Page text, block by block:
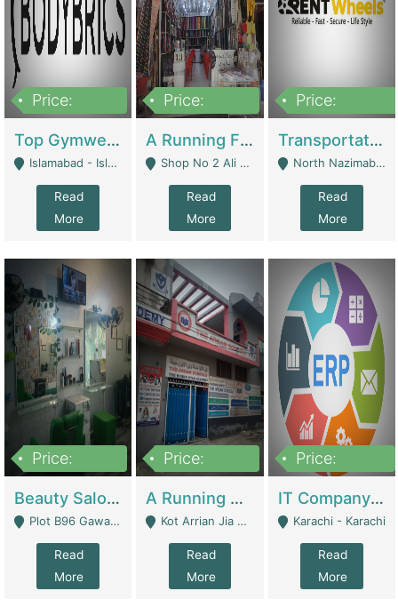
Price:
Top Gymwear/Sportswear/Activewear Brand For Sale | Fashion & Apparel
Islamabad - Islamabad
Read
More
Price:
A Running Fabric Shop For Sale | Clothing / Shoes
Shop No 2 Ali Bazar Ichra, Lahore - Lahore
Read
More
Price:
Transportation Company | Business Services
North Nazimabad - Karachi
Read
More
Price:
Beauty Salon For Sale | Business Services
Plot B96 Gawalyaar Society Gulzar Hijri Scheme 33 Karachi - Karachi
Read
More
Price:
A Running School Business | Schools
Kot Arrian Jia Bagga Road Raiwind Road Lahore - Lahore
Read
More
Price:
IT Company Working On ERP Systems | IT Solutions
Karachi - Karachi
Read
More